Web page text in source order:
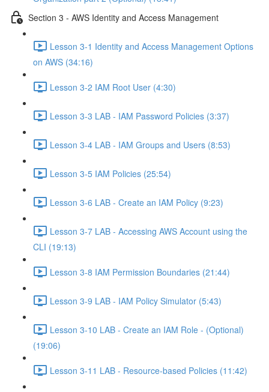
Section 3 - AWS Identity and Access Management
Lesson 3-1 Identity and Access Management Options
on AWS (34:16)
Lesson 3-2 IAM Root User (4:30)
Lesson 3-3 LAB - IAM Password Policies (3:37)
Lesson 3-4 LAB - IAM Groups and Users (8:53)
Lesson 3-5 IAM Policies (25:54)
Lesson 3-6 LAB - Create an IAM Policy (9:23)
Lesson 3-7 LAB - Accessing AWS Account using the
CLI (19:13)
Lesson 3-8 IAM Permission Boundaries (21:44)
Lesson 3-9 LAB - IAM Policy Simulator (5:43)
Lesson 3-10 LAB - Create an IAM Role - (Optional)
(19:06)
Lesson 3-11 LAB - Resource-based Policies (11:42)